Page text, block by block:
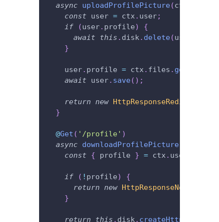
async uploadProfilePicture(ctx
const user = ctx . user;
if
(user. profile)
{
await
this . disk. delete(user
}
    user
. profile = ctx . files . get
await user. save( ) ;
return new HttpResponseRedirect
}
@Get ( '/profile' )
async downloadProfilePicture
const
{ profile } = ctx . user
if ( ! profile)
{
return new HttpResponseNotFound
}
return this . disk. createHttpResponse